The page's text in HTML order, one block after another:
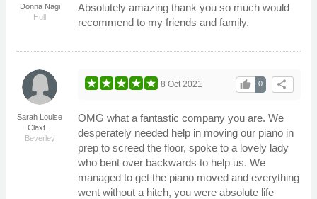
Donna Nagi
Hull
Absolutely amazing thank you so much would
recommend to my friends and family.
Sarah Louise
Claxt...
Beverley
share
0
thumb_up
8 Oct 2021
OMG what a fantastic company you are. We
desperately needed help in moving our piano in
prep to screed the floor, spoke to a lovely lady
who bent over backwards to help us. We
managed to get the piano moved and everything
went without a hitch, you were absolute life